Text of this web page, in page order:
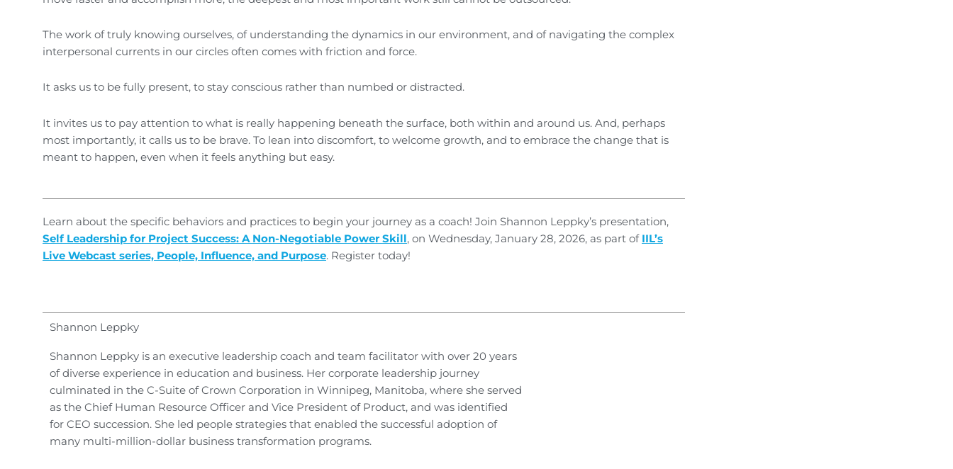
The work of truly knowing ourselves, of understanding the dynamics in our environment, and of navigating the complex
interpersonal currents in our circles often comes with friction and force.
It asks us to be fully present, to stay conscious rather than numbed or distracted.
It invites us to pay attention to what is really happening beneath the surface, both within and around us. And, perhaps
most importantly, it calls us to be brave. To lean into discomfort, to welcome growth, and to embrace the change that is
meant to happen, even when it feels anything but easy.
Learn about the specific behaviors and practices to begin your journey as a coach! Join Shannon Leppky’s presentation,
Self Leadership for Project Success: A Non-Negotiable Power Skill, on Wednesday, January 28, 2026, as part of IIL’s
Live Webcast series, People, Influence, and Purpose. Register today!
Shannon Leppky
Shannon Leppky is an executive leadership coach and team facilitator with over 20 years
of diverse experience in education and business. Her corporate leadership journey
culminated in the C-Suite of Crown Corporation in Winnipeg, Manitoba, where she served
as the Chief Human Resource Officer and Vice President of Product, and was identified
for CEO succession. She led people strategies that enabled the successful adoption of
many multi-million-dollar business transformation programs.